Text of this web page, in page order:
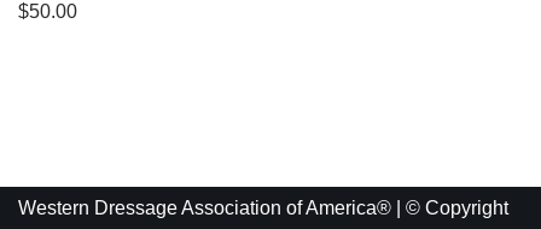
$50.00
Western Dressage Association of America® | © Copyright